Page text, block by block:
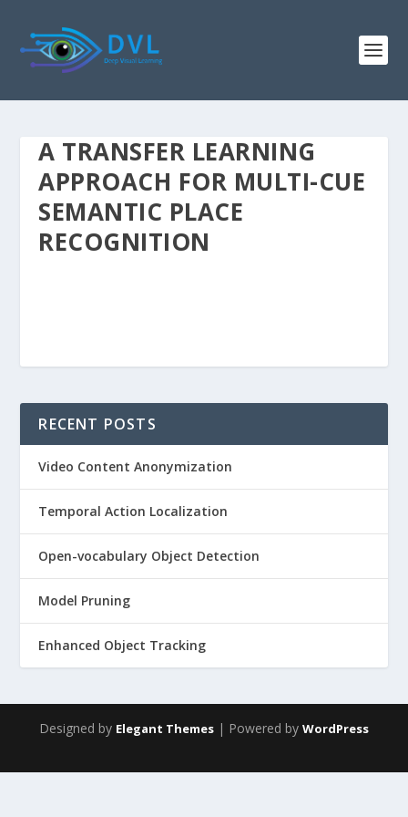
A TRANSFER LEARNING
APPROACH FOR MULTI-CUE
SEMANTIC PLACE
RECOGNITION
RECENT POSTS
Video Content Anonymization
Temporal Action Localization
Open-vocabulary Object Detection
Model Pruning
Enhanced Object Tracking
Designed by Elegant Themes | Powered by WordPress